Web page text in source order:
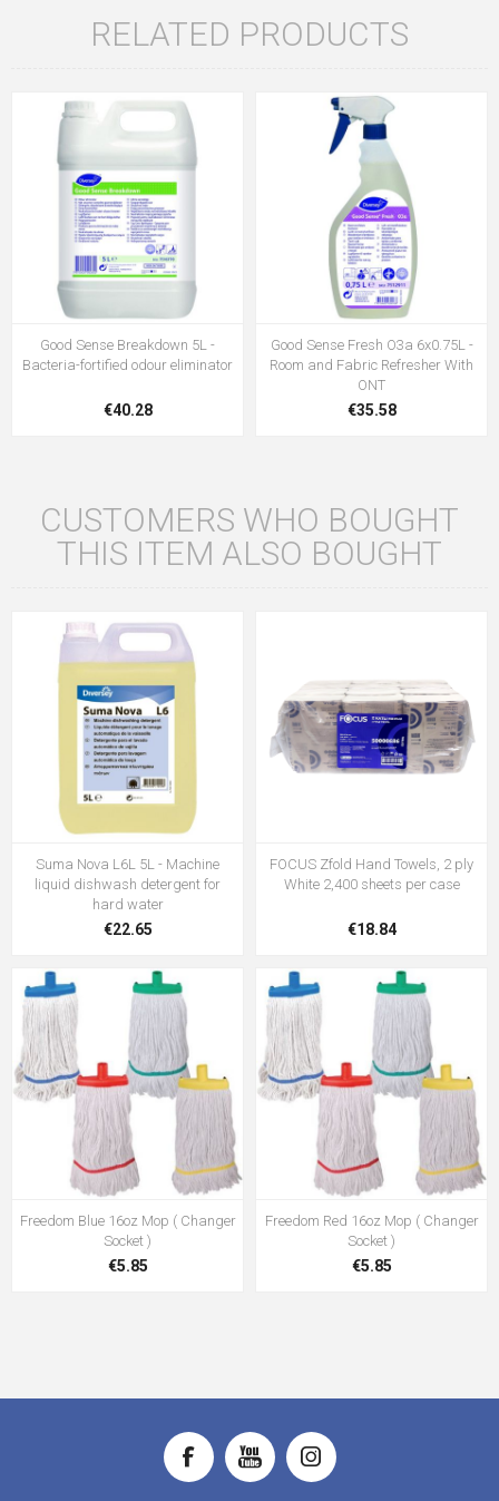
RELATED PRODUCTS
Good Sense Breakdown 5L -
Bacteria-fortified odour eliminator
€40.28
Good Sense Fresh O3a 6x0.75L -
Room and Fabric Refresher With
ONT
€35.58
CUSTOMERS WHO BOUGHT
THIS ITEM ALSO BOUGHT
Suma Nova L6L 5L - Machine
liquid dishwash detergent for
hard water
€22.65
FOCUS Zfold Hand Towels, 2 ply
White 2,400 sheets per case
€18.84
Freedom Blue 16oz Mop ( Changer
Socket )
€5.85
Freedom Red 16oz Mop ( Changer
Socket )
€5.85